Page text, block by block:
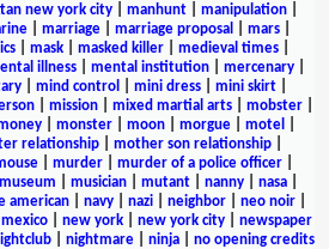
new york city| manhunt| manipulation|
| marriage| marriage proposal mars|
| mask| masked killer| medieval times|
illness| mental institution| mercenary|
| mind control mini dress| mini skirt|
mission mixed martial arts mobster
monster moon morgue motel
relationship mother son relationship
murder murder of a police officer
museum musician| mutant| nanny| nasa|
american navy nazi neighbor neo noir
new york new york city
newspaper
| nightmare| ninja| no opening credits